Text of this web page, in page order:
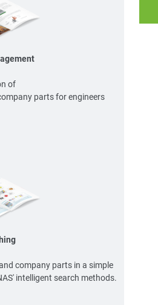
of
parts for engineers
company parts in a simple
intelligent search methods.